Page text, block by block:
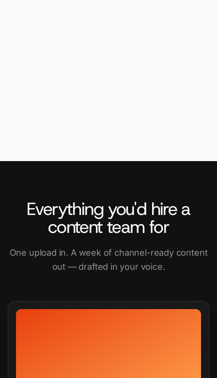
Everything you'd hire a
content team for
One upload in. A week of channel-ready content
out — drafted in your voice.